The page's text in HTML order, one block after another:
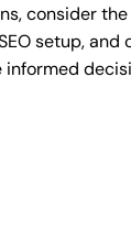
consider
setup,